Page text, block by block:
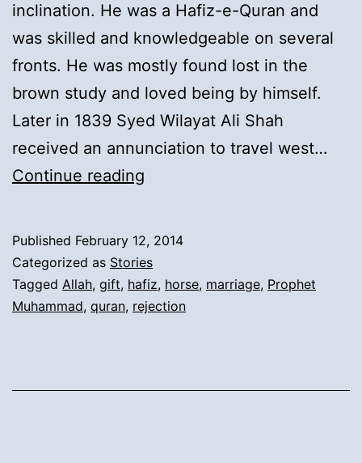
inclination. He was a Hafiz-e-Quran and
was skilled and knowledgeable on several
fronts. He was mostly found lost in the
brown study and loved being by himself.
Later in 1839 Syed Wilayat Ali Shah
received an annunciation to travel west…
Continue reading
Syed
Wilayat
Ali
Proselytizing:
Published February 12, 2014
Categorized as Stories
Tagged Allah, gift, hafiz, horse, marriage, Prophet
Muhammad, quran, rejection